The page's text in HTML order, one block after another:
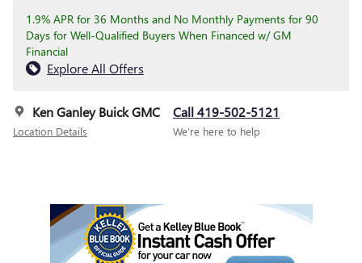
1.9% APR for 36 Months and No Monthly Payments for 90
Days for Well-Qualified Buyers When Financed w/ GM
Financial
Explore All Offers
Ken Ganley Buick GMC
Location Details
Call 419-502-5121
We’re here to help